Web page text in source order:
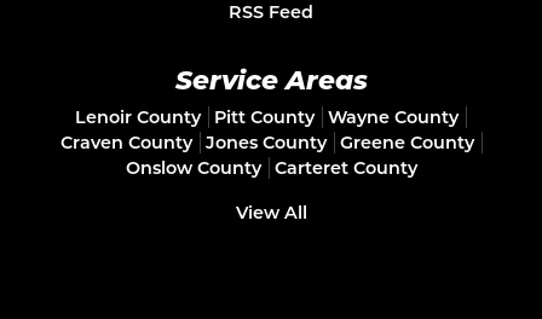
RSS Feed
Service Areas
Lenoir County Pitt County
Wayne County
Craven County
Jones County
Greene County
Onslow County
Carteret County
View All